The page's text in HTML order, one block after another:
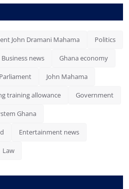
John Dramani Mahama Politics
Business news Ghana economy
Parliament John Mahama
training allowance Government
Ghana
Entertainment news
Law